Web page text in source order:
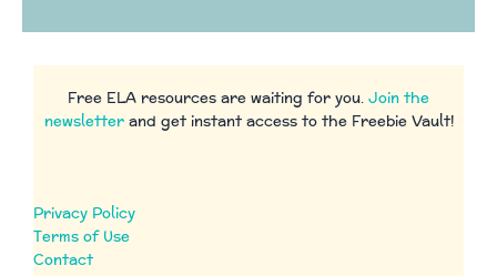
Free ELA resources are waiting for you.Join the
newsletterand get instant access to the Freebie Vault!
Privacy Policy
Terms of Use
Contact